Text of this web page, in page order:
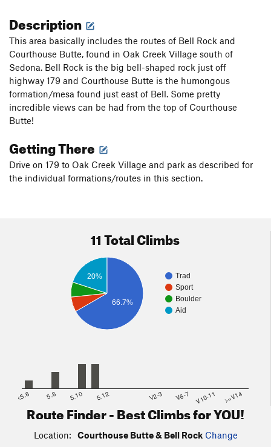
Description
This area basically includes the routes of Bell Rock and
Courthouse Butte, found in Oak Creek Village south of
Sedona. Bell Rock is the big bell-shaped rock just off
highway 179 and Courthouse Butte is the humongous
formation/mesa found just east of Bell. Some pretty
incredible views can be had from the top of Courthouse
Butte!
Getting There
Drive on 179 to Oak Creek Village and park as described for
the individual formations/routes in this section.
11 Total Climbs
Trad
Sport
Boulder
Aid
20%
66.7%
<5.6 5.8 5.10 5.12 V2-3 V6-7 V10-11 >=V14
Route Finder - Best Climbs for YOU!
Location: Courthouse Butte & Bell Rock Change